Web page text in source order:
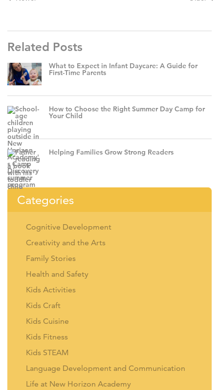
Related Posts
What to Expect in Infant Daycare: A Guide for
First-Time Parents
How to Choose the Right Summer Day Camp for
Your Child
Helping Families Grow Strong Readers
Categories
Cognitive Development
Creativity and the Arts
Family Stories
Health and Safety
Kids Activities
Kids Craft
Kids Cuisine
Kids Fitness
Kids STEAM
Language Development and Communication
Life at New Horizon Academy